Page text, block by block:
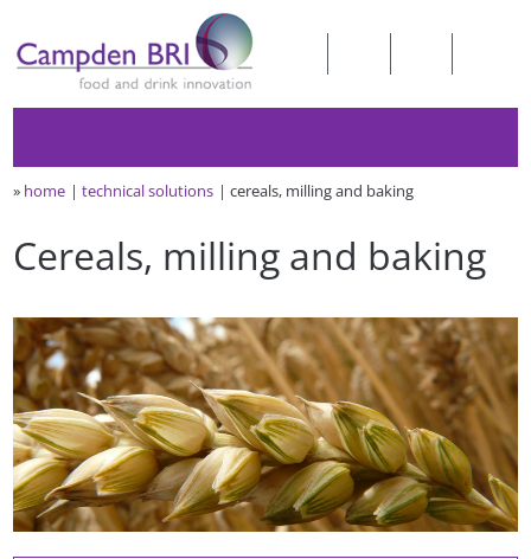
» home technical solutions cereals, milling and baking
Cereals, milling and baking